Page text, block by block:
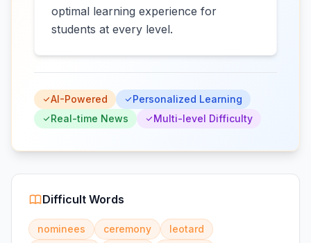
optimal learning experience for
students at every level.
AI-Powered
Personalized Learning
Real-time News
Multi-level Difficulty
Difficult Words
nominees ceremony
leotard